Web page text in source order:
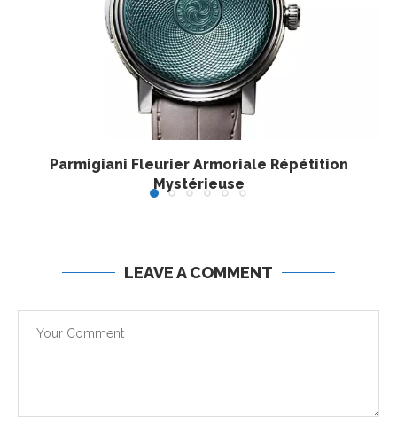
Parmigiani Fleurier Armoriale Répétition
Mystérieuse
LEAVE A COMMENT